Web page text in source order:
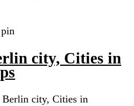
city, Cities in
city, Cities in